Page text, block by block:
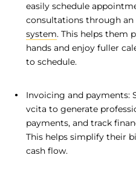
easily schedule
consultations through
system. This helps them
hands and enjoy fuller
to schedule.
Invoicing and payments:
vcita to generate
payments, and track
This helps simplify their
cash flow.